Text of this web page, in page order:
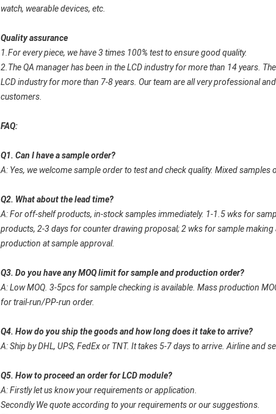
watch, wearable devices, etc.
Quality assurance
1.For every piece, we have 3 times 100% test to ensure good quality.
2.The QA manager has been in the LCD industry for more than 14 years.
LCD industry for more than 7-8 years. Our team are all very professional
customers.
FAQ:
Q1. Can I have a sample order?
A: Yes, we welcome sample order to test and check quality. Mixed
Q2. What about the lead time?
A: For off-shelf products, in-stock samples immediately. 1-1.5 wks for
products, 2-3 days for counter drawing proposal; 2 wks for sample
production at sample approval.
Q3. Do you have any MOQ limit for sample and production order?
A: Low MOQ. 3-5pcs for sample checking is available. Mass production
for trail-run/PP-run order.
Q4. How do you ship the goods and how long does it take to arrive?
A: Ship by DHL, UPS, FedEx or TNT. It takes 5-7 days to arrive. Airline and
Q5. How to proceed an order for LCD module?
A: Firstly let us know your requirements or application.
Secondly We quote according to your requirements or our suggestions.